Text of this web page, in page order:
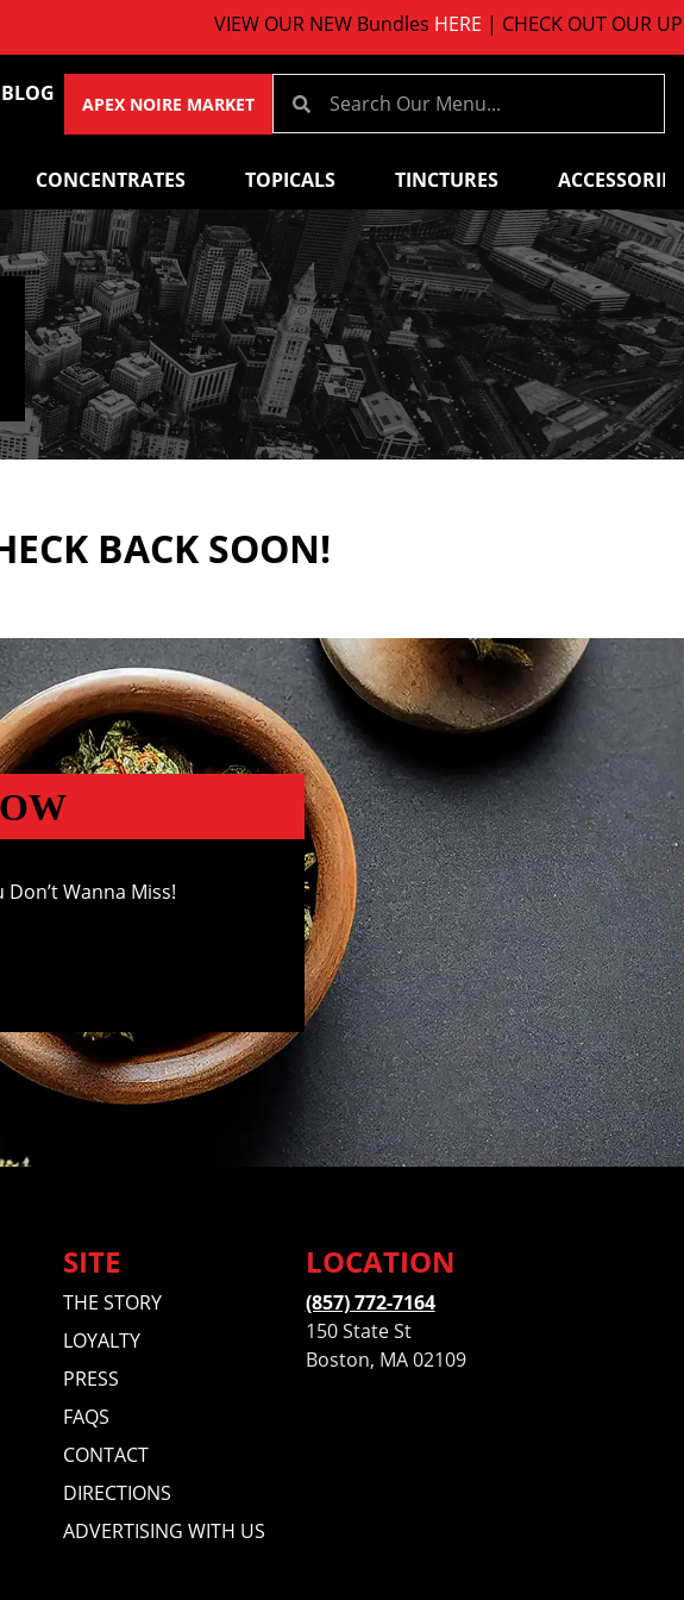
VIEW OUR NEW BundlesHERE| CHECK OUT OUR
BLOG APEX NOIRE MARKET
CONCENTRATES TOPICALS TINCTURES ACCESSORIES
BACK SOON!
Wanna Miss!
SITE
THE STORY
LOYALTY
PRESS
FAQS
CONTACT
DIRECTIONS
ADVERTISING WITH US
LOCATION
(857) 772-7164
150 State St
Boston, MA 02109